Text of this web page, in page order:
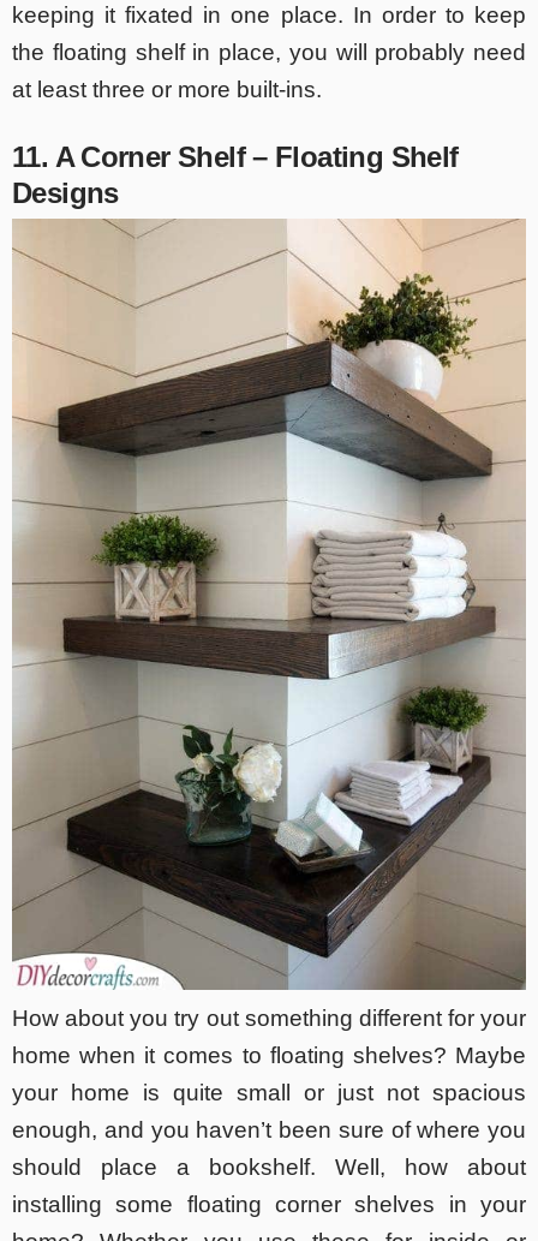
keeping it fixated in one place. In order to keep
the floating shelf in place, you will probably need
at least three or more built-ins.
11. A Corner Shelf – Floating Shelf
Designs
How about you try out something different for your
home when it comes to floating shelves? Maybe
your home is quite small or just not spacious
enough, and you haven’t been sure of where you
should place a bookshelf. Well, how about
installing some floating corner shelves in your